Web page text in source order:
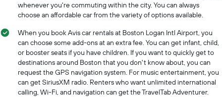
displaying
the
car
hire
price
for
day
whenever you're commuting within the city. You can always
choose an affordable car from the variety of options available.
When you book Avis car rentals at Boston Logan Intl Airport, you
can choose some add-ons at an extra fee. You can get infant, child,
or booster seats if you have children. If you want to quickly get to
destinations around Boston that you don't know about, you can
request the GPS navigation system. For music entertainment, you
can get SiriusXM radio. Renters who want unlimited international
calling, Wi-Fi, and navigation can get the TravelTab Adventurer.